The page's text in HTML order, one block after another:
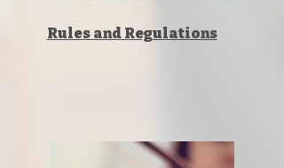
Rules and Regulations